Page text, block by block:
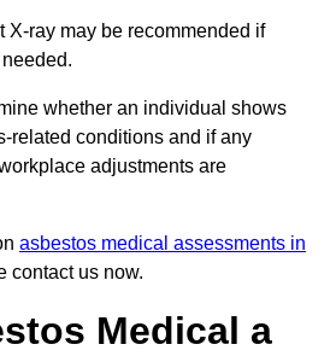
X-ray may be recommended if
whether an individual shows
related conditions and if any
adjustments are
asbestos medical assessments in
contact us now.
Medical a